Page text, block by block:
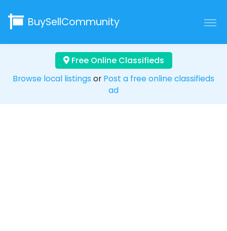
BuySellCommunity
Free Online Classifieds
Browse local listings or Post a free online classifieds
ad